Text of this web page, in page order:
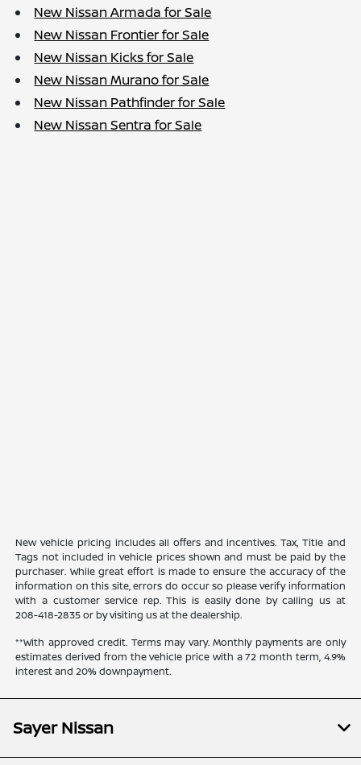
New Nissan Armada for Sale
New Nissan Frontier for Sale
New Nissan Kicks for Sale
New Nissan Murano for Sale
New Nissan Pathfinder for Sale
New Nissan Sentra for Sale
New vehicle pricing includes all offers and incentives. Tax, Title and
Tags not included in vehicle prices shown and must be paid by the
purchaser. While great effort is made to ensure the accuracy of the
information on this site, errors do occur so please verify information
with a customer service rep. This is easily done by calling us at
208-418-2835or by visiting us at the dealership.
**With approved credit. Terms may vary. Monthly payments are only
estimates derived from the vehicle price with a 72 month term, 4.9%
interest and 20% downpayment.
Sayer Nissan